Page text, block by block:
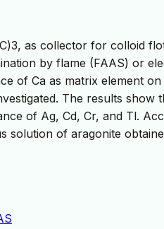
as collector for colloid
by flame (FAAS) or
of Ca as matrix element
The results show
of Ag, Cd, Cr, and Tl.
solution of aragonite